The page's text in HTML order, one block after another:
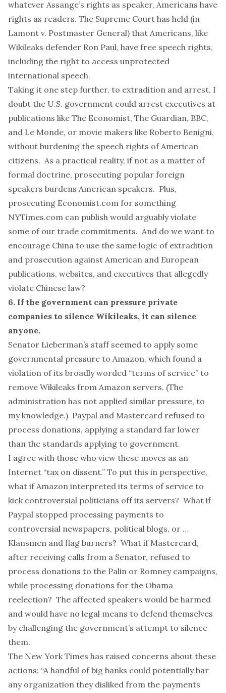
whatever Assange’s rights as speaker, Americans have
rights as readers. The Supreme Court has held (in
Lamont v. Postmaster General) that Americans, like
Wikileaks defender Ron Paul, have free speech rights,
including the right to access unprotected
international speech.
Taking it one step further, to extradition and arrest, I
doubt the U.S. government could arrest executives at
publications like The Economist, The Guardian, BBC,
and Le Monde, or movie makers like Roberto Benigni,
without burdening the speech rights of American
citizens. As a practical reality, if not as a matter of
formal doctrine, prosecuting popular foreign
speakers burdens American speakers. Plus,
prosecuting Economist.com for something
NYTimes.com can publish would arguably violate
some of our trade commitments. And do we want to
encourage China to use the same logic of extradition
and prosecution against American and European
publications, websites, and executives that allegedly
violate Chinese law?
6. If the government can pressure private
companies to silence Wikileaks, it can silence
anyone.
Senator Lieberman’s staff seemed to apply some
governmental pressure to Amazon, which found a
violation of its broadly worded “terms of service” to
remove Wikileaks from Amazon servers. (The
administration has not applied similar pressure, to
my knowledge.) Paypal and Mastercard refused to
process donations, applying a standard far lower
than the standards applying to government.
I agree with those who view these moves as an
Internet “tax on dissent.” To put this in perspective,
what if Amazon interpreted its terms of service to
kick controversial politicians off its servers? What if
Paypal stopped processing payments to
controversial newspapers, political blogs, or …
Klansmen and flag burners? What if Mastercard,
after receiving calls from a Senator, refused to
process donations to the Palin or Romney campaigns,
while processing donations for the Obama
reelection? The affected speakers would be harmed
and would have no legal means to defend themselves
by challenging the government’s attempt to silence
them.
The New York Times has raised concerns about these
actions: “A handful of big banks could potentially bar
any organization they disliked from the payments